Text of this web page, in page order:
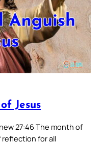
Jesus
27:46 The month of
reflection for all